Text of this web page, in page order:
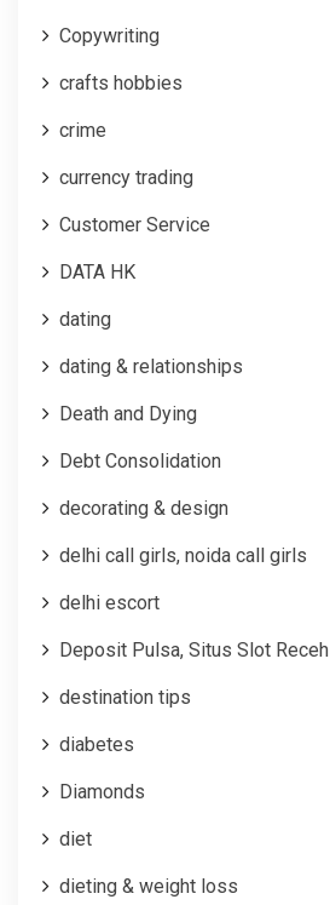
Copywriting
crafts hobbies
crime
currency trading
Customer Service
DATA HK
dating
dating & relationships
Death and Dying
Debt Consolidation
decorating & design
delhi call girls, noida call girls
delhi escort
Deposit Pulsa, Situs Slot Receh
destination tips
diabetes
Diamonds
diet
dieting & weight loss